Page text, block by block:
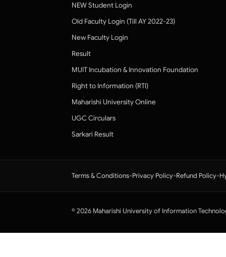
NEW Student Login
Old Faculty Login (Till AY 2022-23)
New Faculty Login
Result
MUIT Incubation & Innovation Foundation
Right to Information (RTI)
Maharishi University Online
UGC Circulars
Sarkari Result
Terms & Conditions•Privacy Policy•Refund Policy•
© 2026 Maharishi University of Information